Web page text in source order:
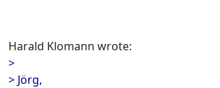
Harald Klomann wrote:
>
> Jörg,